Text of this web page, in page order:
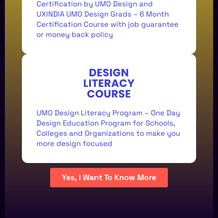
29TH SEPT.
REGISTRATIONS &
COFFEE
8:30 - 9:00 AM IST
CASE STUDIES
Certification by UMO Design and
UXINDIA UMO Design Grads – 6 Month
Certification Course with job guarantee
or money back policy
UMO Design Literacy Program – One Day
Design Education Program for Schools,
Colleges and Organizations to make you
more design focused
Yes, I Want To Know More